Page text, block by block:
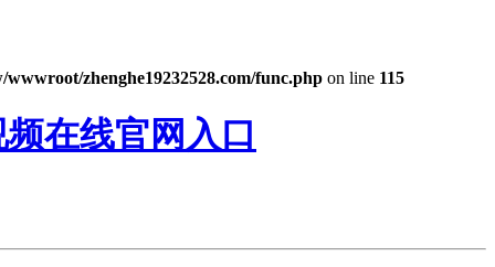
wwwroot/zhenghe19232528.com/func.php on line 115
在线官网入口